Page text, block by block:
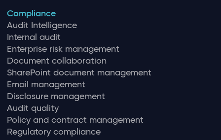
Compliance
Audit Intelligence
Internal audit
Enterprise risk management
Document collaboration
SharePoint document management
Email management
Disclosure management
Audit quality
Policy and contract management
Regulatory compliance